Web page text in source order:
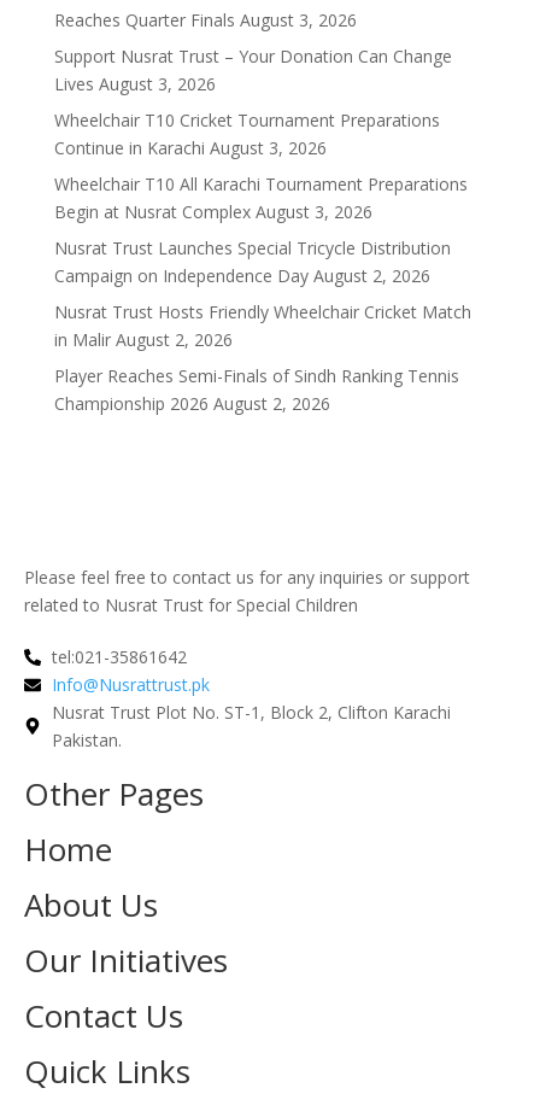
Reaches Quarter Finals August 3, 2026
Support Nusrat Trust – Your Donation Can Change
Lives August 3, 2026
Wheelchair T10 Cricket Tournament Preparations
Continue in Karachi August 3, 2026
Wheelchair T10 All Karachi Tournament Preparations
Begin at Nusrat Complex August 3, 2026
Nusrat Trust Launches Special Tricycle Distribution
Campaign on Independence Day August 2, 2026
Nusrat Trust Hosts Friendly Wheelchair Cricket Match
in Malir August 2, 2026
Player Reaches Semi-Finals of Sindh Ranking Tennis
Championship 2026 August 2, 2026
Please feel free to contact us for any inquiries or support
related to Nusrat Trust for Special Children
tel:021-35861642
Info@Nusrattrust.pk
Nusrat Trust Plot No. ST-1, Block 2, Clifton Karachi
Pakistan.
Other Pages
Home
About Us
Our Initiatives
Contact Us
Quick Links